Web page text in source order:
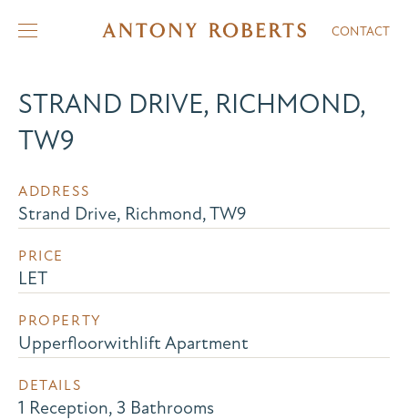
CONTACT
STRAND DRIVE, RICHMOND,
TW9
ADDRESS
Strand Drive, Richmond, TW9
PRICE
LET
PROPERTY
Upperfloorwithlift Apartment
DETAILS
1 Reception, 3 Bathrooms